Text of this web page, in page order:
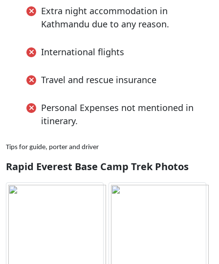
Extra night accommodation in
Kathmandu due to any reason.
International flights
Travel and rescue insurance
Personal Expenses not mentioned in
itinerary.
Tips for guide, porter and driver
Rapid Everest Base Camp Trek Photos